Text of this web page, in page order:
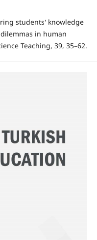
students' knowledge
in human
Teaching, 39, 35–62.